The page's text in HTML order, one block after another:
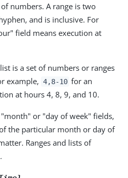
numbers. A range is two
and is inclusive. For
field means execution at
is a set of numbers or ranges
example, 4,8-10 for an
at hours 4, 8, 9, and 10.
or "day of week" fields,
the particular month or day of
Ranges and lists of